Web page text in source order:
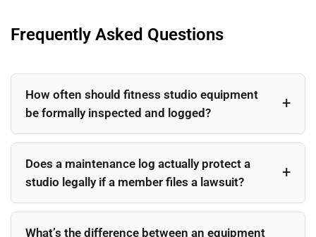
Frequently Asked Questions
How often should fitness studio equipment
be formally inspected and logged?
At minimum, a visual inspection should be logged
weekly for all equipment in active use. A more thorough
mechanical check should occur monthly, and a
comprehensive third-party service inspection should
happen quarterly or semi-annually depending on usage
volume and manufacturer specifications.
Does a maintenance log actually protect a
studio legally if a member files a lawsuit?
Yes — documented maintenance records are a key
component of demonstrating reasonable care, which is
What’s the difference between an equipment